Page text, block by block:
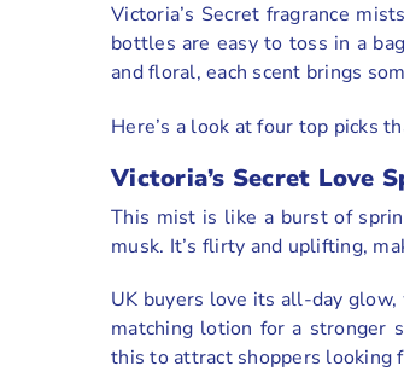
Victoria’s Secret fragrance
bottles are easy to toss in a
and floral, each scent brings
Here’s a look at four top picks
Victoria’s Secret Love
This mist is like a burst of
musk. It’s flirty and uplifting,
UK buyers love its all-day
matching lotion for a stronger
this to attract shoppers looking